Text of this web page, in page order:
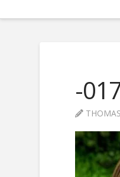
-
THOMAS